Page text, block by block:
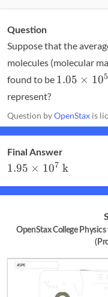
Question
Suppose that the
molecules (molecular
found to be 1.05
\textrm{
m/s}
1.05 × 105
represent?
Question byOpenStax is
Final Answer
1.95
10^7
1.95 × 107 k
OpenStax College